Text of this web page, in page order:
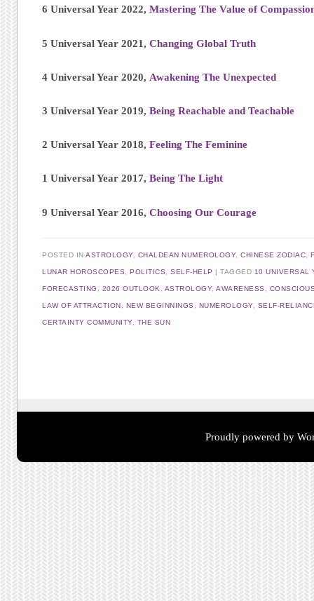
6 Universal Year 2022,Mastering The Value of
5 Universal Year 2021,Changing Global Truth
4 Universal Year 2020, Awakening The Unexpected
3 Universal Year 2019, Being Reachable and Teachable
2 Universal Year 2018,Feeling The Feminine
1 Universal Year 2017, Being The Light
9 Universal Year 2016, Choosing Our Courage
POSTED INASTROLOGY, CHALDEAN NUMEROLOGY,CHINESE ZODIAC ,
LUNAR HOROSCOPES ,POLITICS ,SELF-HELP TAGGED 10 UNIVERSAL
FORECASTING 2026 OUTLOOK ASTROLOGY,AWARENESS
LAW OF ATTRACTION NEW BEGINNINGS NUMEROLOGY, SELF-
CERTAINTY COMMUNITY, THE SUN
Proudly powered by